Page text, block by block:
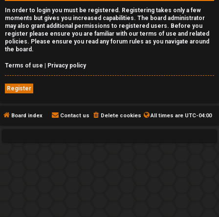
In order to login you must be registered. Registering takes only a few
moments but gives you increased capabilities. The board administrator
may also grant additional permissions to registered users. Before you
register please ensure you are familiar with our terms of use and related
policies. Please ensure you read any forum rules as you navigate around
the board.
Terms of use | Privacy policy
Register
Board index All times are UTC-04:00
Delete cookies
Contact us